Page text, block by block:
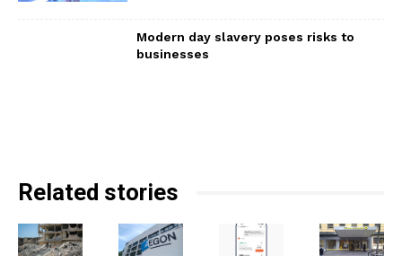
Modern day slavery poses risks to
businesses
Related stories